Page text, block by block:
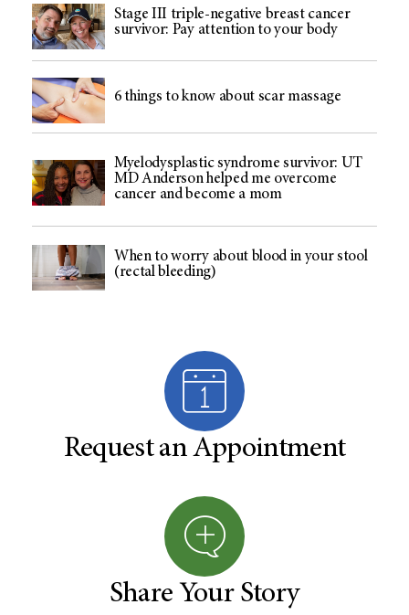
Stage III triple-negative breast cancer
survivor: Pay attention to your body
6 things to know about scar massage
Myelodysplastic syndrome survivor: UT
MD Anderson helped me overcome
cancer and become a mom
When to worry about blood in your stool
(rectal bleeding)
Request an Appointment
Share Your Story